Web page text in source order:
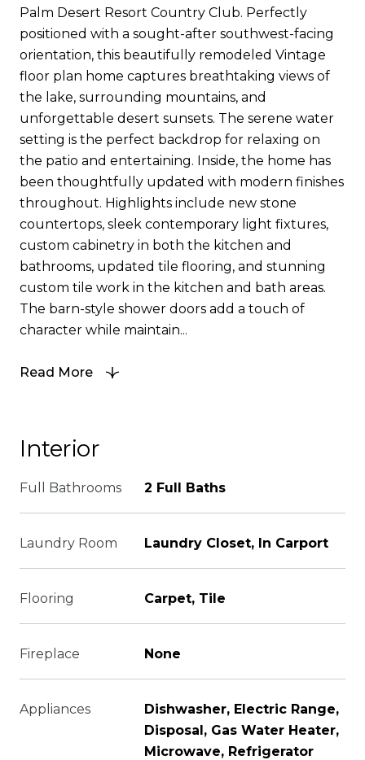
Palm Desert Resort Country Club. Perfectly
positioned with a sought-after southwest-facing
orientation, this beautifully remodeled Vintage
floor plan home captures breathtaking views of
the lake, surrounding mountains, and
unforgettable desert sunsets. The serene water
setting is the perfect backdrop for relaxing on
the patio and entertaining. Inside, the home has
been thoughtfully updated with modern finishes
throughout. Highlights include new stone
countertops, sleek contemporary light fixtures,
custom cabinetry in both the kitchen and
bathrooms, updated tile flooring, and stunning
custom tile work in the kitchen and bath areas.
The barn-style shower doors add a touch of
character while maintain...
Read More
Interior
Full Bathrooms 2 Full Baths
Laundry Room Laundry Closet, In Carport
Flooring Carpet, Tile
Fireplace None
Appliances
Dishwasher, Electric Range,
Disposal, Gas Water Heater,
Microwave, Refrigerator